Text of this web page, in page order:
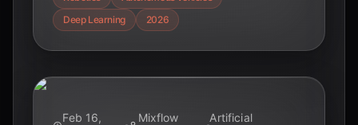
Discover the cutting-edge techniques
Deep Learning
2026
Feb 16,
Mixflow
Artificial